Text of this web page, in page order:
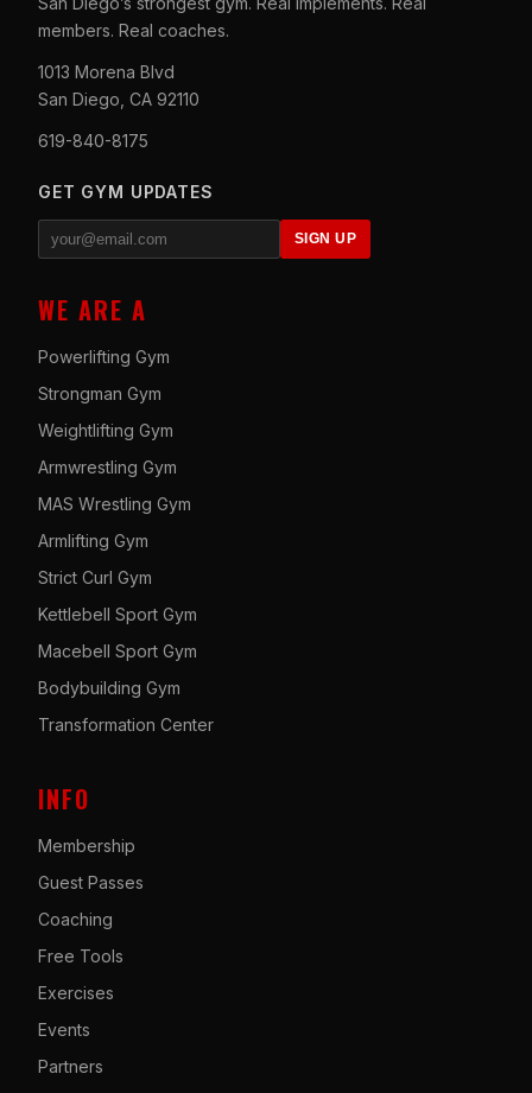
members. Real coaches.
1013 Morena Blvd
San Diego, CA 92110
619-840-8175
GET GYM UPDATES
SIGN UP
WE ARE A
Powerlifting Gym
Strongman Gym
Weightlifting Gym
Armwrestling Gym
MAS Wrestling Gym
Armlifting Gym
Strict Curl Gym
Kettlebell Sport Gym
Macebell Sport Gym
Bodybuilding Gym
Transformation Center
INFO
Membership
Guest Passes
Coaching
Free Tools
Exercises
Events
Partners